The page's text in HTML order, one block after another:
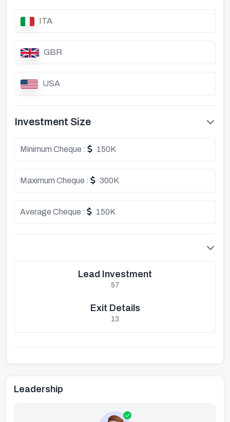
ITA
GBR
USA
Investment Size
Minimum Cheque : 150K
Maximum Cheque : 300K
Average Cheque : 150K
Lead Investment
57
Exit Details
13
Leadership